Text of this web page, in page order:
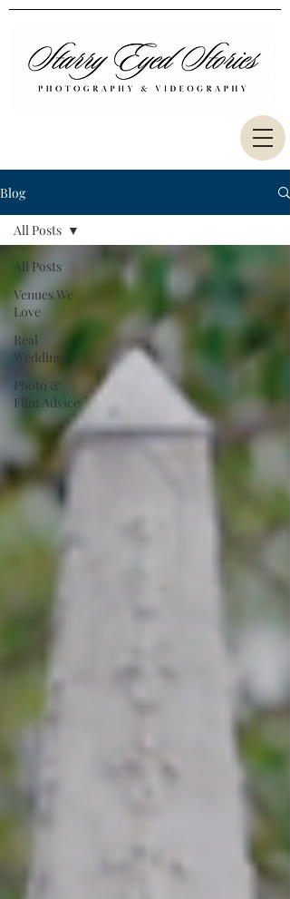
Blog
All Posts
Venues We
Love
Real
Weddings
Photo &
Film Advice
All Posts